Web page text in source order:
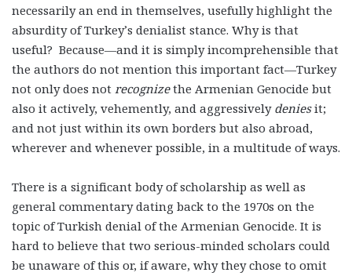
necessarily an end in themselves, usefully highlight the
absurdity of Turkey’s denialist stance. Why is that
useful? Because—and it is simply incomprehensible that
the authors do not mention this important fact—Turkey
not only does not recognizethe Armenian Genocide but
also it actively, vehemently, and aggressively deniesit;
and not just within its own borders but also abroad,
wherever and whenever possible, in a multitude of ways.
There is a significant body of scholarship as well as
general commentary dating back to the 1970s on the
topic of Turkish denial of the Armenian Genocide. It is
hard to believe that two serious-minded scholars could
be unaware of this or, if aware, why they chose to omit